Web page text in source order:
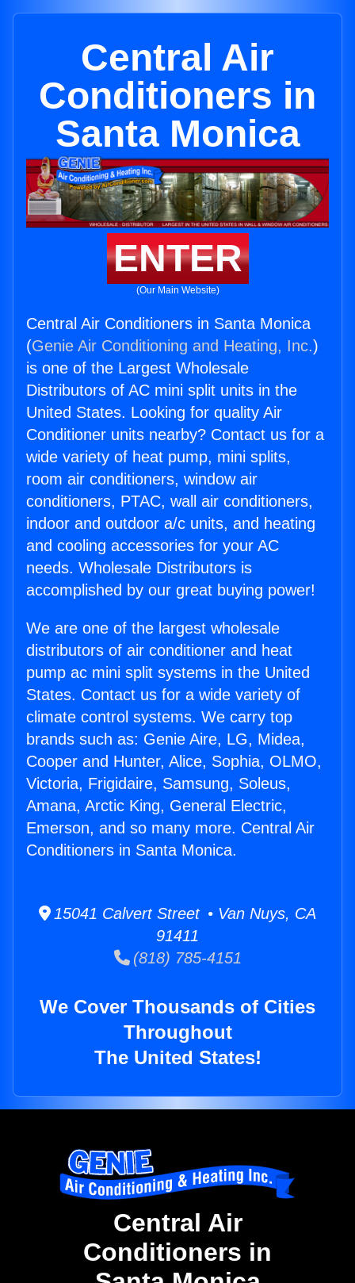
Central Air
Conditioners in
Santa Monica
ENTER
(Our Main Website)
Central Air Conditioners in Santa Monica
(Genie Air Conditioning and Heating, Inc.)
is one of the Largest Wholesale
Distributors of AC mini split units in the
United States. Looking for quality Air
Conditioner units nearby? Contact us for a
wide variety of heat pump, mini splits,
room air conditioners, window air
conditioners, PTAC, wall air conditioners,
indoor and outdoor a/c units, and heating
and cooling accessories for your AC
needs. Wholesale Distributors is
accomplished by our great buying power!
We are one of the largest wholesale
distributors of air conditioner and heat
pump ac mini split systems in the United
States. Contact us for a wide variety of
climate control systems. We carry top
brands such as: Genie Aire, LG, Midea,
Cooper and Hunter, Alice, Sophia, OLMO,
Victoria, Frigidaire, Samsung, Soleus,
Amana, Arctic King, General Electric,
Emerson, and so many more. Central Air
Conditioners in Santa Monica.
15041 Calvert Street • Van Nuys, CA
91411
(818) 785-4151
We Cover Thousands of Cities
Throughout
The United States!
Central Air
Conditioners in